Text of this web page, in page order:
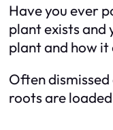
Have you ever
plant exists and
plant and how
Often
roots are